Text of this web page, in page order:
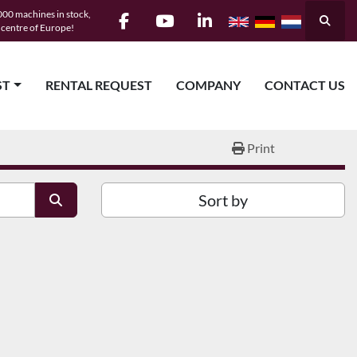
machines in stock,
of Europe!
facebookyoutubelinkedin Search
RENTAL REQUEST COMPANY CONTACT US
Print
Sort by